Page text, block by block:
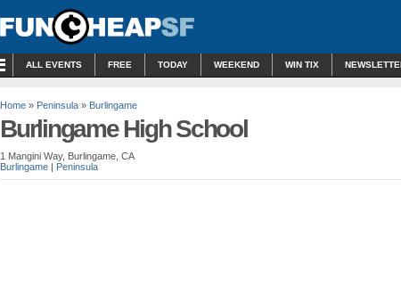
ALL EVENTS FREE TODAY WEEKEND WIN TIX
Home » Peninsula » Burlingame
Burlingame High School
1 Mangini Way, Burlingame, CA
Burlingame | Peninsula